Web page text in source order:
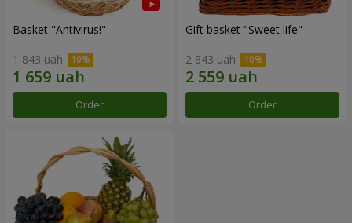
Basket "Antivirus!"
1 843 uah
Order
Gift basket "Sweet life"
2 843 uah
Order